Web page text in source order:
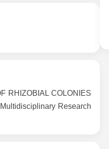
RHIZOBIAL COLONIES
Research